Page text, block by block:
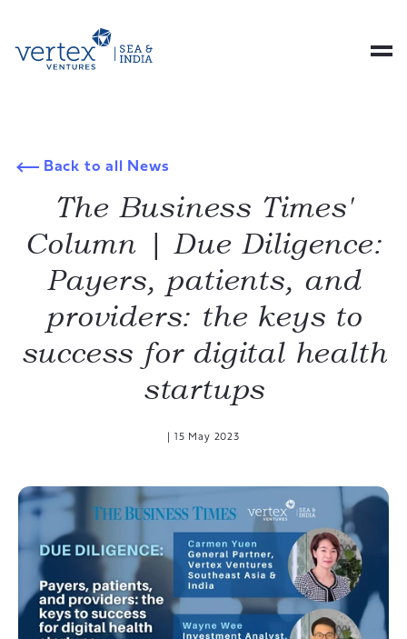
Back to all News
The Business Times'
Column | Due Diligence:
Payers, patients, and
providers: the keys to
success for digital health
startups
15 May 2023